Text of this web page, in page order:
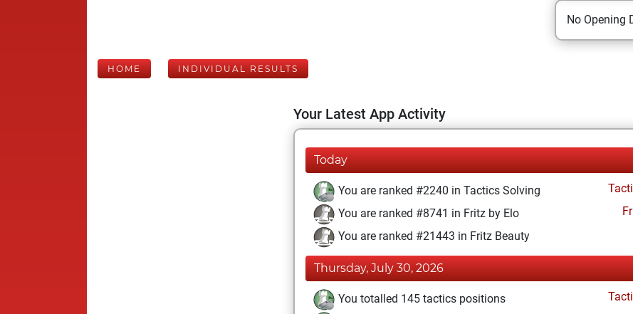
No Opening
HOME INDIVIDUAL RESULTS
Your Latest App Activity
Today
You are ranked #2240 in Tactics Solving
You are ranked #8741 in Fritz by Elo
You are ranked #21443 in Fritz Beauty
Thursday, July 30, 2026
You totalled 145 tactics positions